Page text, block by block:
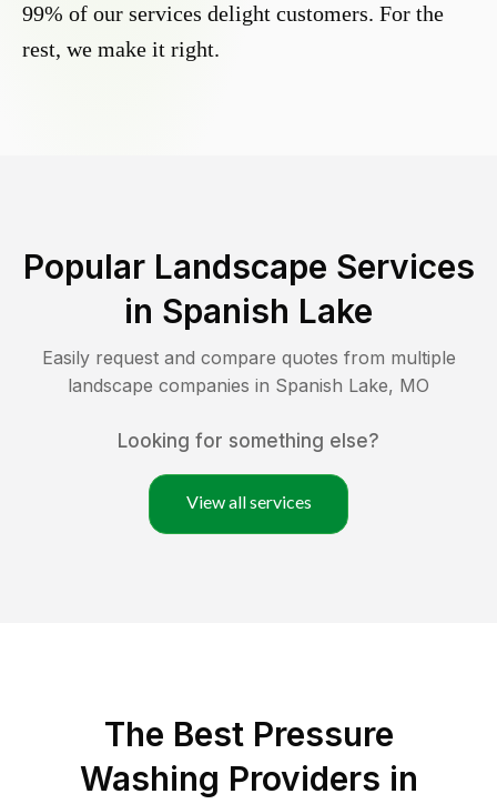
99% of our services delight customers. For the
rest, we make it right.
Popular Landscape Services
in Spanish Lake
Easily request and compare quotes from multiple
landscape companies in Spanish Lake, MO
Looking for something else?
View all services
The Best Pressure
Washing Providers in